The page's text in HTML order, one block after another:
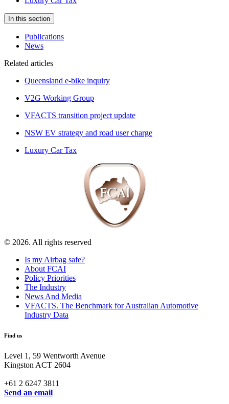
In this section
Publications
News
Related articles
Queensland e-bike inquiry
V2G Working Group
VFACTS transition project update
NSW EV strategy and road user charge
Luxury Car Tax
© 2026. All rights reserved
Is my Airbag safe?
About FCAI
Policy Priorities
The Industry
News And Media
VFACTS. The Benchmark for Australian Automotive
Industry Data
Find us
Level 1, 59 Wentworth Avenue
Kingston ACT 2604
+61 2 6247 3811
Send an email